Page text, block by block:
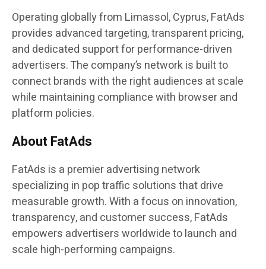
Operating globally from Limassol, Cyprus, FatAds
provides advanced targeting, transparent pricing,
and dedicated support for performance-driven
advertisers. The company’s network is built to
connect brands with the right audiences at scale
while maintaining compliance with browser and
platform policies.
About FatAds
FatAds is a premier advertising network
specializing in pop traffic solutions that drive
measurable growth. With a focus on innovation,
transparency, and customer success, FatAds
empowers advertisers worldwide to launch and
scale high-performing campaigns.